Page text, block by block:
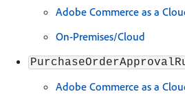
Adobe Commerce as a
On-Premises/Cloud
Adobe Commerce as a